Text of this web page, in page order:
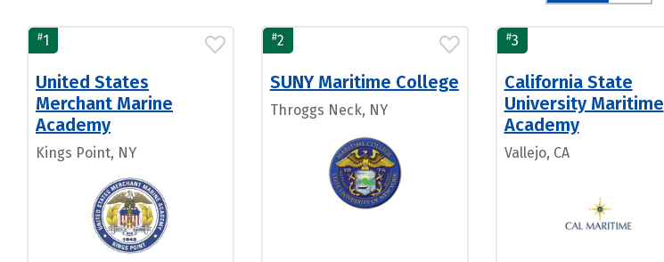
#1
United States
Merchant Marine
Academy
Kings Point, NY
#2
SUNY Maritime College
Throggs Neck, NY
#3
California State
University Maritime
Academy
Vallejo, CA